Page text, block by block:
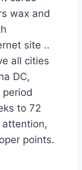
wax and
site ..
all cities
DC,
period
to 72
attention,
points.